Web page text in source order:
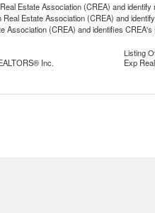
Estate Association (CREA) and
Estate Association (CREA) and
(CREA) and identifies
Inc.
Listing
Exp